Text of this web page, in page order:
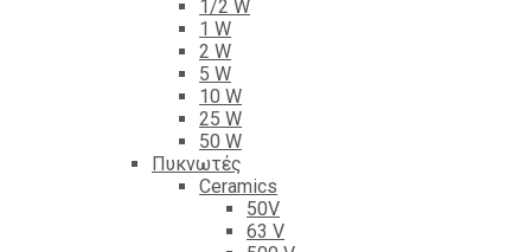
1/2 W
1 W
2 W
5 W
10 W
25 W
50 W
Πυκνωτές
Ceramics
50V
63 V